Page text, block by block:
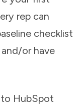
rep can
checklist
or have
HubSpot